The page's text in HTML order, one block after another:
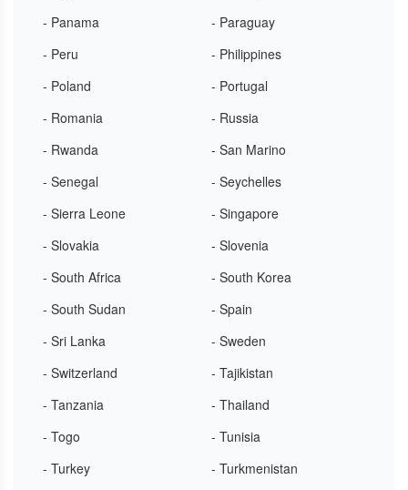
- Panama
- Paraguay
- Peru
- Philippines
- Poland
- Portugal
- Romania
- Russia
- Rwanda
- San Marino
- Senegal
- Seychelles
- Sierra Leone
- Singapore
- Slovakia
- Slovenia
- South Africa
- South Korea
- South Sudan
- Spain
- Sri Lanka
- Sweden
- Switzerland
- Tajikistan
- Tanzania
- Thailand
- Togo
- Tunisia
- Turkey
- Turkmenistan